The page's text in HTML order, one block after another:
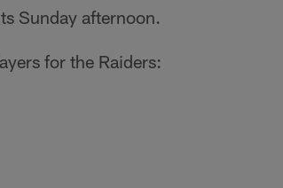
Sunday afternoon.
for the Raiders: